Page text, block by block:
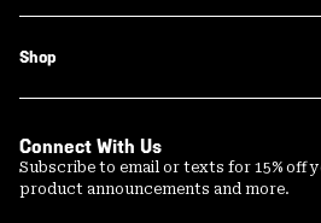
Shop
Connect With Us
Subscribe to email or texts for 15% off
product announcements and more.